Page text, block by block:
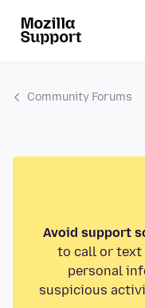
Community Forums
Avoid support
to call or text
personal
suspicious